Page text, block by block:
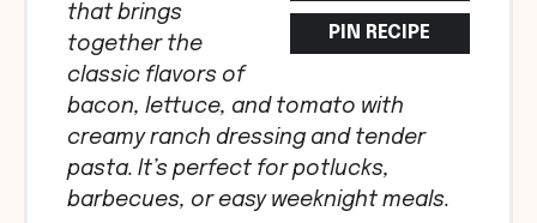
PIN RECIPE
that brings
together the
classic flavors of
bacon, lettuce, and tomato with
creamy ranch dressing and tender
pasta. It’s perfect for potlucks,
barbecues, or easy weeknight meals.